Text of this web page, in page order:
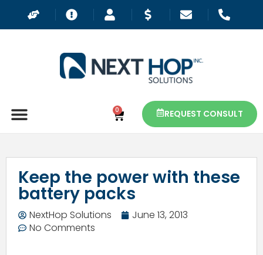
0 REQUEST CONSULT
Keep the power with these
battery packs
NextHop Solutions
June 13, 2013
No Comments